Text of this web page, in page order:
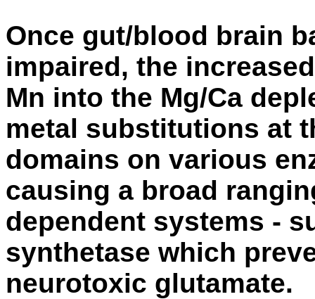
Once gut/blood brain
impaired, the
Mn into the Mg/Ca
metal substitutions at
domains on various
causing a broad
dependent systems -
synthetase which
neurotoxic glutamate.